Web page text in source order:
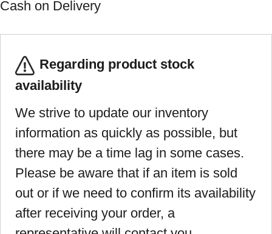
Cash on Delivery
Regarding product stock
availability
We strive to update our inventory
information as quickly as possible, but
there may be a time lag in some cases.
Please be aware that if an item is sold
out or if we need to confirm its availability
after receiving your order, a